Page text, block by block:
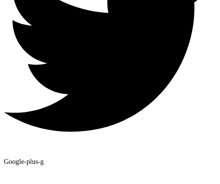
Google-plus-g